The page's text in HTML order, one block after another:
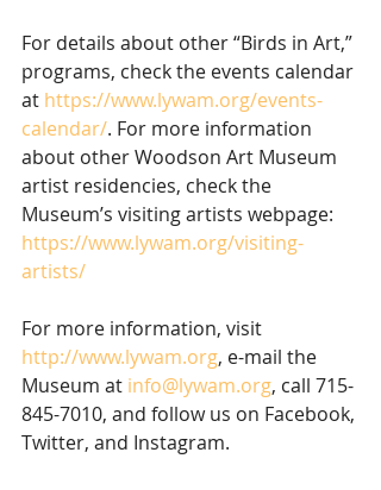
For details about other “Birds in Art,”
programs, check the events calendar
at https://www.lywam.org/events-
calendar/. For more information
about other Woodson Art Museum
artist residencies, check the
Museum’s visiting artists webpage:
https://www.lywam.org/visiting-
artists/
For more information, visit
http://www.lywam.org, e-mail the
Museum at info@lywam.org, call 715-
845-7010, and follow us on Facebook,
Twitter, and Instagram.